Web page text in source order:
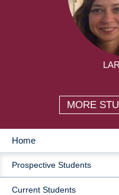
MORE
MAIN
NAVIGATION
Home
Prospective Students
Current Students